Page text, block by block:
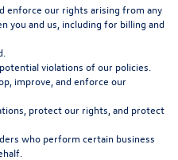
enforce our rights arising from any
you and us, including for billing and
violations of our policies.
improve, and enforce our
protect our rights, and protect
who perform certain business